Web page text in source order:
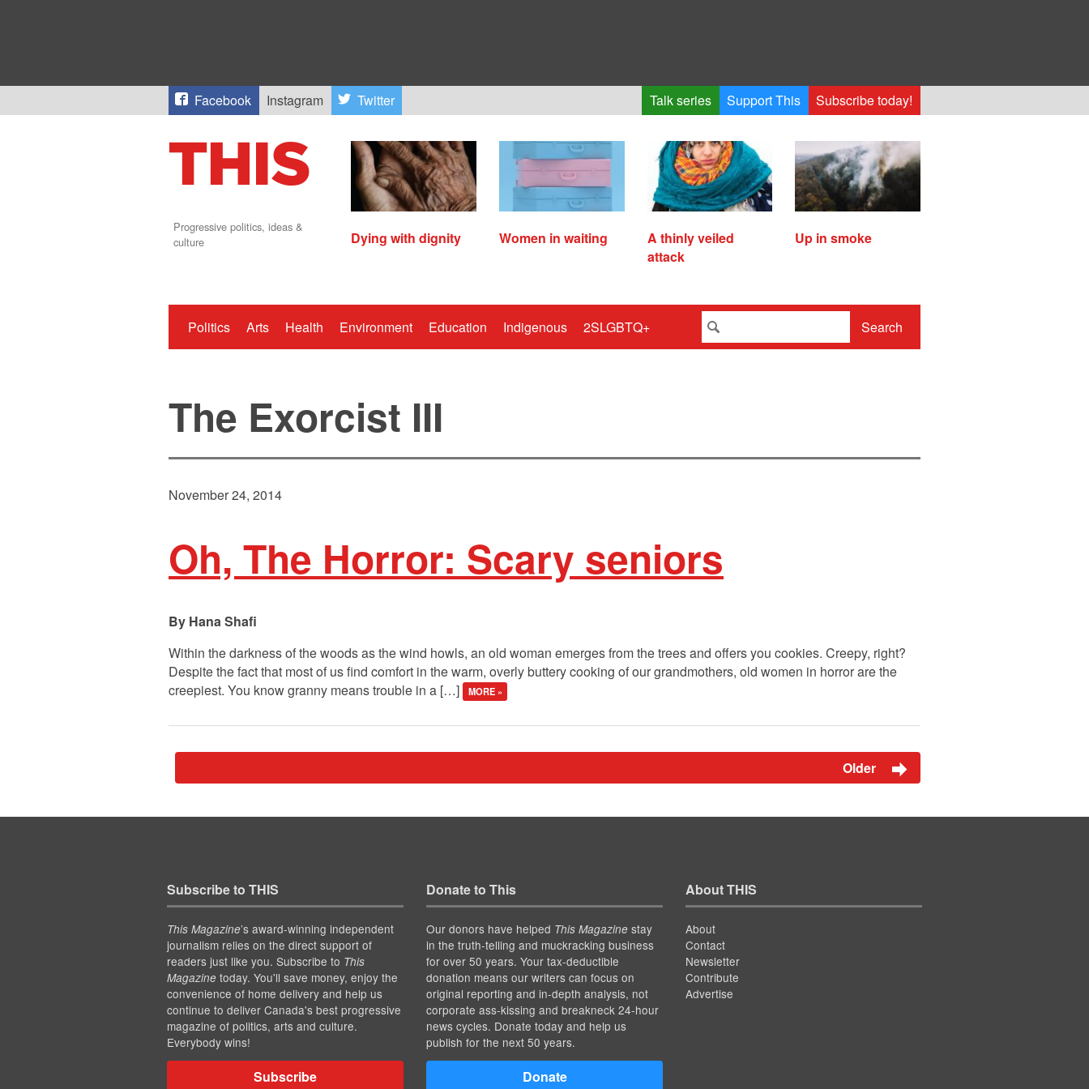
Facebook Instagram Twitter Talk series Support This Subscribe today!
Progressive politics, ideas &
culture
Dying with dignity Women in waiting
A thinly veiled
attack
Up in smoke
Politics Arts Health Environment Education Indigenous 2SLGBTQ+ Search
The Exorcist III
November 24, 2014
Oh, The Horror: Scary seniors
Hana Shafi
Within the darkness of the woods as the wind howls, an old woman emerges from the trees and offers you cookies. Creepy, right?
Despite the fact that most of us find comfort in the warm, overly buttery cooking of our grandmothers, old women in horror are the
creepiest. You know granny means trouble in a […]
MORE »
Older
Subscribe to THIS
This Magazine’s award-winning independent
journalism relies on the direct support of
readers just like you. Subscribe to This
Magazinetoday. You'll save money, enjoy the
convenience of home delivery and help us
continue to deliver Canada's best progressive
magazine of politics, arts and culture.
Everybody wins!
Subscribe
Donate to This
Our donors have helped This Magazinestay
in the truth-telling and muckracking business
for over 50 years. Your tax-deductible
donation means our writers can focus on
original reporting and in-depth analysis, not
corporate ass-kissing and breakneck 24-hour
news cycles. Donate today and help us
publish for the next 50 years.
Donate
About THIS
About
Contact
Newsletter
Contribute
Advertise